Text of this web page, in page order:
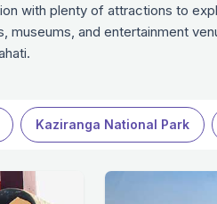
with plenty of attractions to
and entertainment
Kaziranga National Park